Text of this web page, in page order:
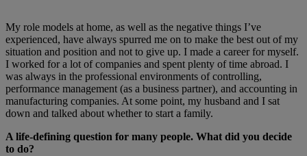
My role models at home, as well as the negative things I’ve
experienced, have always spurred me on to make the best out of my
situation and position and not to give up. I made a career for myself.
I worked for a lot of companies and spent plenty of time abroad. I
was always in the professional environments of controlling,
performance management (as a business partner), and accounting in
manufacturing companies. At some point, my husband and I sat
down and talked about whether to start a family.
A life-defining question for many people. What did you decide
to do?